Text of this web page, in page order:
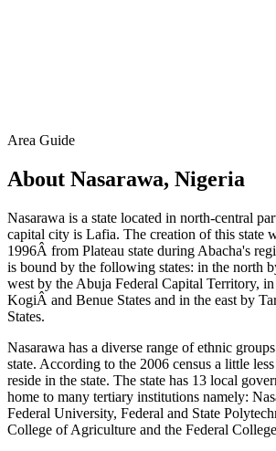
Area Guide
About Nasarawa, Nigeria
Nasarawa is a state located in north-central
capital city is Lafia. The creation of this state
1996Â from Plateau state during Abacha's
is bound by the following states: in the north
west by the Abuja Federal Capital Territory,
KogiÂ and Benue States and in the east by
States.
Nasarawa has a diverse range of ethnic
state. According to the 2006 census a little
reside in the state. The state has 13 local
home to many tertiary institutions namely:
Federal University, Federal and State
College of Agriculture and the Federal